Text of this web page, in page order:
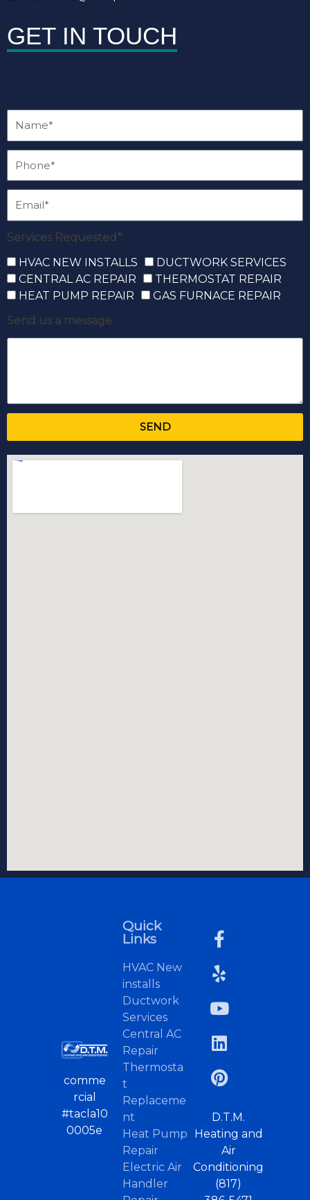
GET IN TOUCH
Services Requested*:
HVAC NEW INSTALLS
DUCTWORK SERVICES
CENTRAL AC REPAIR
THERMOSTAT REPAIR
HEAT PUMP REPAIR
GAS FURNACE REPAIR
Send us a message
SEND
comme
rcial
#tacla10
0005e
Quick
Links
HVAC New
installs
Ductwork
Services
Central AC
Repair
Thermosta
t
Replaceme
nt
Heat Pump
Repair
Electric Air
Handler
D.T.M.
Heating and
Air
Conditioning
(817)